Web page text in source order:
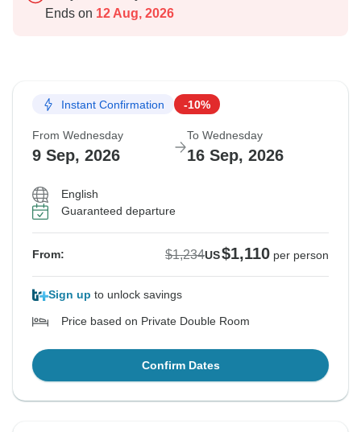
Ends on 12 Aug, 2026
Instant Confirmation -10%
From Wednesday
9 Sep, 2026
To Wednesday
16 Sep, 2026
English
Guaranteed departure
From: $1,234US$1,110 per person
Sign up to unlock savings
Price based on Private Double Room
Confirm Dates